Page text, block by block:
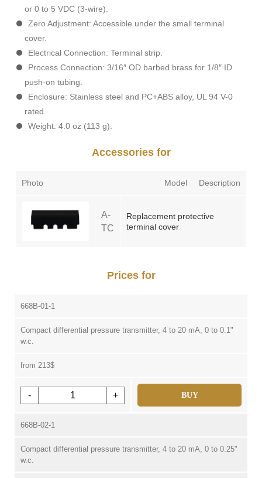
or 0 to 5 VDC (3-wire).
Zero Adjustment: Accessible under the small terminal
cover.
Electrical Connection: Terminal strip.
Process Connection: 3/16″ OD barbed brass for 1/8″ ID
push-on tubing.
Enclosure: Stainless steel and PC+ABS alloy, UL 94 V-0
rated.
Weight: 4.0 oz (113 g).
Accessories for
Photo Model Description
A-
TC
Replacement protective
terminal cover
Prices for
668B-01-1
Compact differential pressure transmitter, 4 to 20 mA, 0 to 0.1"
w.c.
from 213$
- + BUY
668B-02-1
Compact differential pressure transmitter, 4 to 20 mA, 0 to 0.25"
w.c.